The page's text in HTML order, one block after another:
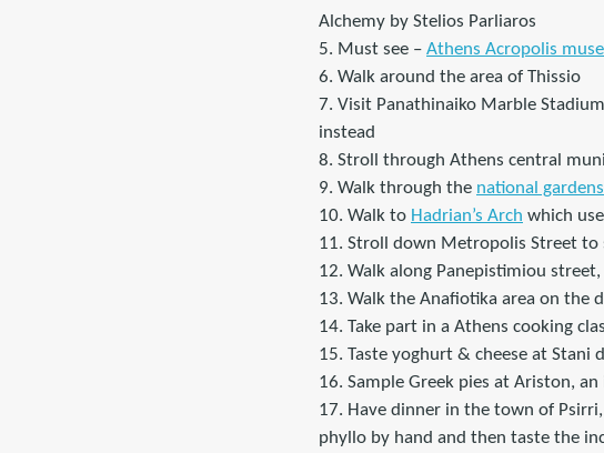
Alchemy by Stelios Parliaros
5. Must see – Athens Acropolis
6. Walk around the area of Thissio
7. Visit Panathinaiko Marble
instead
8. Stroll through Athens central
9. Walk through the national gardens
10. Walk to Hadrian’s Arch which
11. Stroll down Metropolis Street to
12. Walk along Panepistimiou
13. Walk the Anafiotika area on the
14. Take part in a Athens cooking
15. Taste yoghurt & cheese at Stani
16. Sample Greek pies at Ariston,
17. Have dinner in the town of
phyllo by hand and then taste the